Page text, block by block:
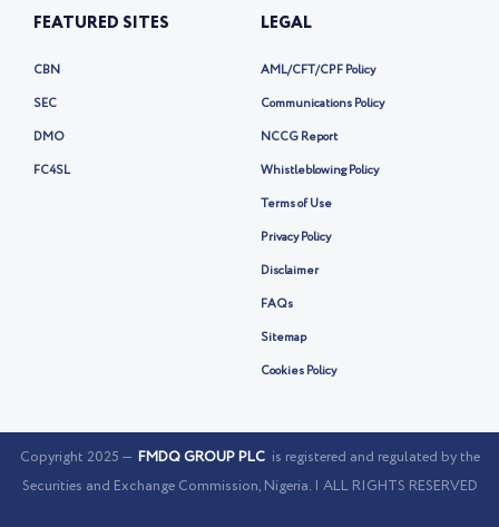
FEATURED SITES
CBN
SEC
DMO
FC4SL
LEGAL
AML/CFT/CPF Policy
Communications Policy
NCCG Report
Whistleblowing Policy
Terms of Use
Privacy Policy
Disclaimer
FAQs
Sitemap
Cookies Policy
Copyright 2025 — FMDQ GROUP PLC is registered and regulated by the
Securities and Exchange Commission, Nigeria. | ALL RIGHTS RESERVED